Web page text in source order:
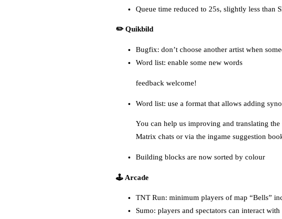
Queue time reduced to 25s, slightly less than
✏️ Quikbild
Bugfix: don’t choose another artist when
Word list: enable some new words
feedback welcome!
Word list: use a format that allows adding
You can help us improving and translating
Matrix chats or via the ingame suggestion
Building blocks are now sorted by colour
🕹️ Arcade
TNT Run: minimum players of map “Bells”
Sumo: players and spectators can interact